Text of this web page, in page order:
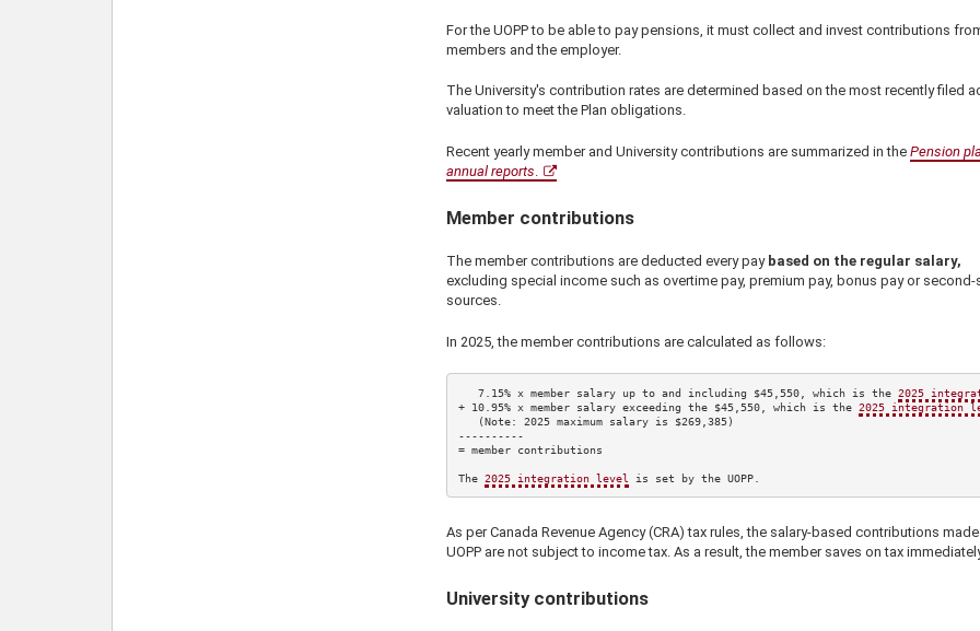
For the UOPP to be able to pay pensions, it must collect and invest contributions
members and the employer.
The University's contribution rates are determined based on the most recently filed
valuation to meet the Plan obligations.
Recent yearly member and University contributions are summarized in the Pension
annual reports
Member contributions
The member contributions are deducted every pay based on the regular salary,
excluding special income such as overtime pay, premium pay, bonus pay or second-
sources.
In 2025, the member contributions are calculated as follows:
7.15% x member salary up to and including $45,550 , which is the 2025
+ 10.95% x member salary exceeding the $45,550 , which is the 2025 integration
   (Note:
2025 maximum salary is $269,385)
----------
= member contributions
The 2025 integration level is set by the UOPP.
As per Canada Revenue Agency (CRA) tax rules, the salary-based contributions
UOPP are not subject to income tax. As a result, the member saves on tax
University contributions